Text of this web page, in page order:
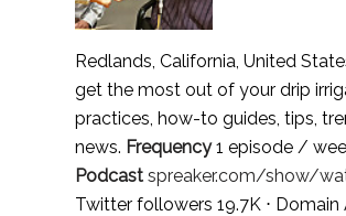
Redlands, California, United
get the most out of your drip
practices, how-to guides, tips,
news. Frequency1 episode /
Podcast spreaker.com/show/
Twitter followers 19.7K ⋅